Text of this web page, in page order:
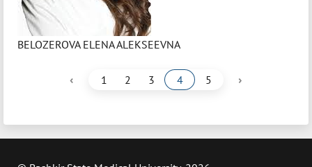
BELOZEROVA ELENA ALEKSEEVNA
‹ 1 2 3 4 5 ›